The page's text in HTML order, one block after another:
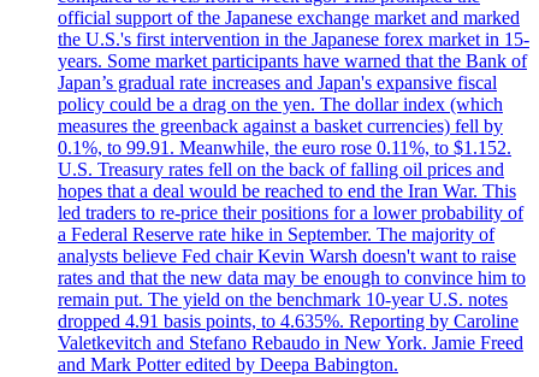
official support of the Japanese exchange market and marked
the U.S.'s first intervention in the Japanese forex market in 15-
years. Some market participants have warned that the Bank of
Japan’s gradual rate increases and Japan's expansive fiscal
policy could be a drag on the yen. The dollar index (which
measures the greenback against a basket currencies) fell by
0.1%, to 99.91. Meanwhile, the euro rose 0.11%, to $1.152.
U.S. Treasury rates fell on the back of falling oil prices and
hopes that a deal would be reached to end the Iran War. This
led traders to re-price their positions for a lower probability of
a Federal Reserve rate hike in September. The majority of
analysts believe Fed chair Kevin Warsh doesn't want to raise
rates and that the new data may be enough to convince him to
remain put. The yield on the benchmark 10-year U.S. notes
dropped 4.91 basis points, to 4.635%. Reporting by Caroline
Valetkevitch and Stefano Rebaudo in New York. Jamie Freed
and Mark Potter edited by Deepa Babington.